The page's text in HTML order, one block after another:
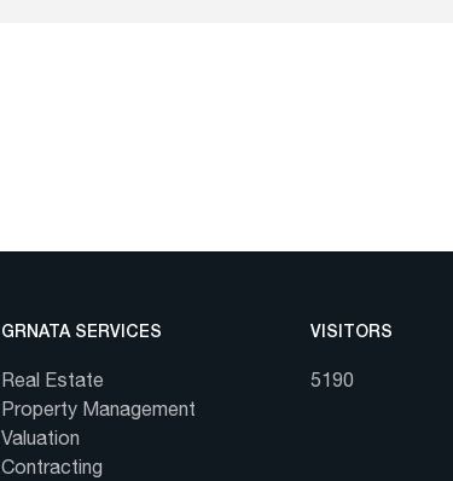
GRNATA SERVICES
Real Estate
Property Management
Valuation
Contracting
VISITORS
5190